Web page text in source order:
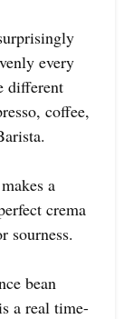
every
different
coffee,
a
crema
sourness.
bean
a real time-